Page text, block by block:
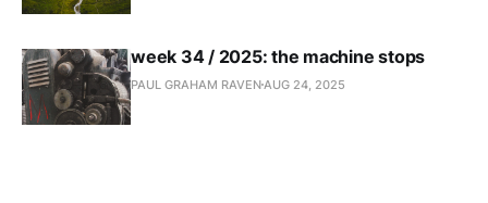
week 34 / 2025: the machine stops
PAUL GRAHAM RAVEN AUG 24, 2025